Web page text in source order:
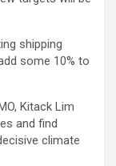
shipping
some 10% to
Kitack Lim
and find
climate